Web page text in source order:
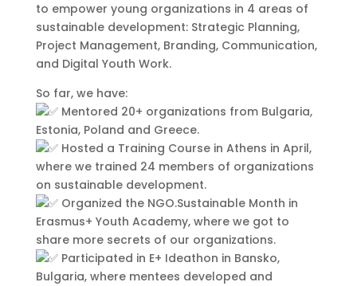
to empower young organizations in 4 areas of
sustainable development: Strategic Planning,
Project Management, Branding, Communication,
and Digital Youth Work.
So far, we have:
Mentored 20+ organizations from Bulgaria,
Estonia, Poland and Greece.
Hosted a Training Course in Athens in April,
where we trained 24 members of organizations
on sustainable development.
Organized the NGO.Sustainable Month in
Erasmus+ Youth Academy, where we got to
share more secrets of our organizations.
Participated in E+ Ideathon in Bansko,
Bulgaria, where mentees developed and
Sign Up to Receive
Updates
Integer accumsan leo non nisi
sollicitudin, sit amet eleifend dolor
mollis. Donec sagittis posuere
commodo. Aenean sed convallis
lectus. Vivamus et nisi posuere erat
aliquet adipiscing in non libero.
Integer ornare dui at molestie
dictum. Vivamus id aliquam urna. Duis
quis fermentum lacus. Sed viverra dui
leo, non auctor nisi porttitor a. Nunc
a tristique lectus.